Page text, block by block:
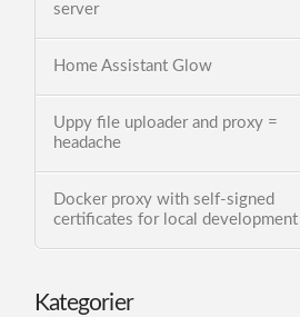
server
Home Assistant Glow
Uppy file uploader and proxy =
headache
Docker proxy with self-signed
certificates for local development
Kategorier